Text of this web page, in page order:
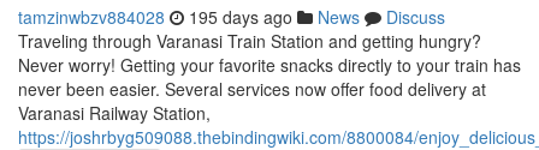
tamzinwbzv884028 195 days ago News
Discuss
Traveling through Varanasi Train Station and getting hungry?
Never worry! Getting your favorite snacks directly to your train has
never been easier. Several services now offer food delivery at
Varanasi Railway Station,
https://joshrbyg509088.thebindingwiki.com/8800084/